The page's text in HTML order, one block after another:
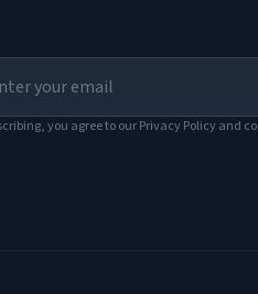
you agree to our Privacy Policy and